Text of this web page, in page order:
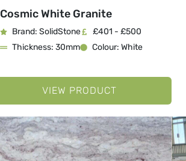
Cosmic White Granite
Brand: SolidStone
£401 - £500
Thickness: 30mm
Colour: White
VIEW PRODUCT